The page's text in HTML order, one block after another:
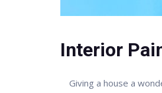
Interior
Giving a house a